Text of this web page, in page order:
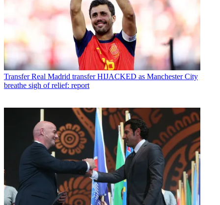
Transfer Real Madrid transfer HIJACKED as Manchester City
breathe sigh of relief: report